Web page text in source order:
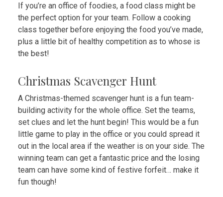
If you’re an office of foodies, a food class might be
the perfect option for your team. Follow a cooking
class together before enjoying the food you’ve made,
plus a little bit of healthy competition as to whose is
the best!
Christmas Scavenger Hunt
A Christmas-themed scavenger hunt is a fun team-
building activity for the whole office. Set the teams,
set clues and let the hunt begin! This would be a fun
little game to play in the office or you could spread it
out in the local area if the weather is on your side. The
winning team can get a fantastic price and the losing
team can have some kind of festive forfeit… make it
fun though!